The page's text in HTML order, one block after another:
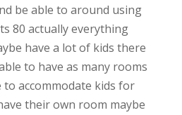
be able to around using
80 actually everything
have a lot of kids there
to have as many rooms
to accommodate kids for
their own room maybe